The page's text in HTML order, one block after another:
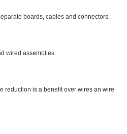
boards, cables and connectors.
wired assemblies.
reduction is a benefit over wires an wire